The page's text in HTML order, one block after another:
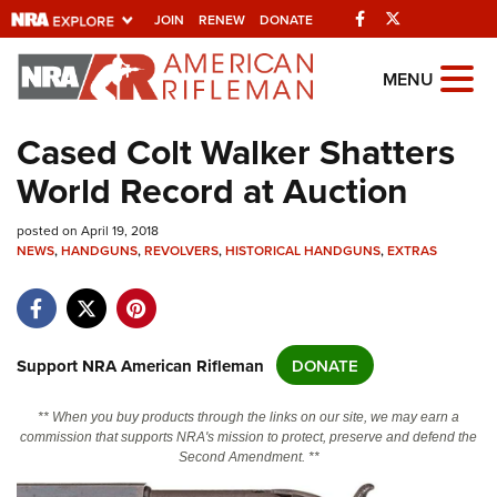
JOIN RENEW DONATE Facebook
Explore The NRA
Universe Of Websites
Quick Links
NRA.ORG
NRA Near You
NRA Online Training
MENU
Cased Colt Walker Shatters
World Record at Auction
posted on April 19, 2018
NEWS,HANDGUNS,REVOLVERS,HISTORICAL HANDGUNS,EXTRAS
Support NRA American Rifleman DONATE
** When you buy products through the links on our site, we may earn a
commission that supports NRA's mission to protect, preserve and defend the
Second Amendment. **